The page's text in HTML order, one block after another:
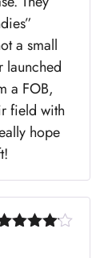
a small
launched
a FOB,
field with
hope